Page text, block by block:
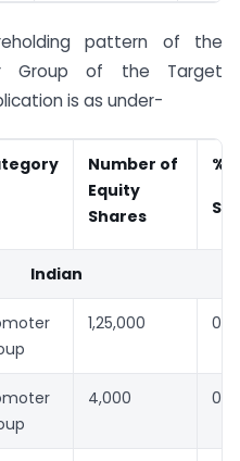
pattern of the
Group of the Target
is as under-
Number of
Equity
Shares
%
Indian
1,25,000
4,000